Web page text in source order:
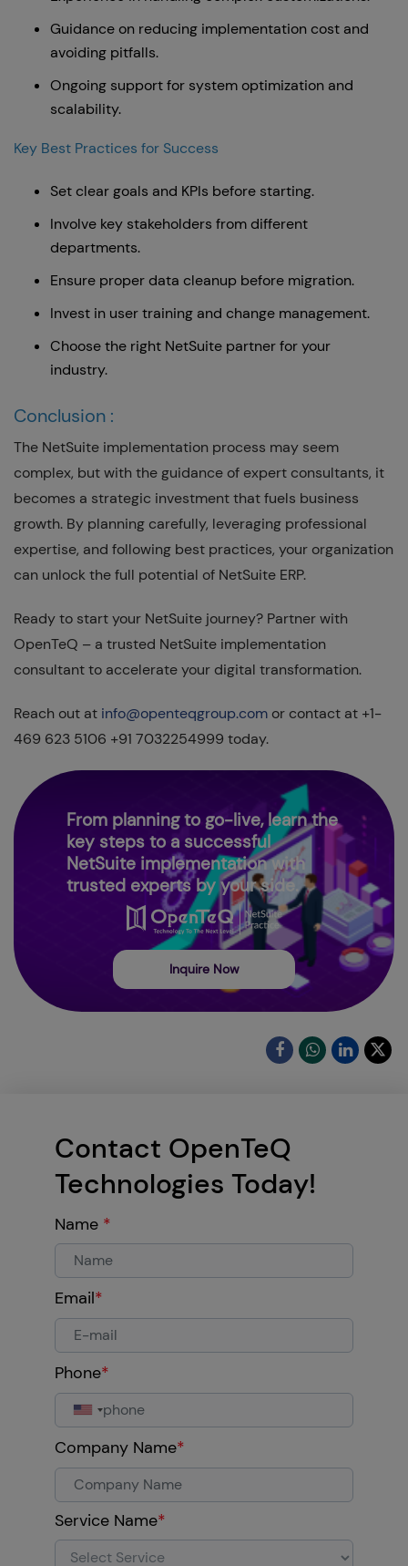
Guidance on reducing implementation cost and
avoiding pitfalls.
Ongoing support for system optimization and
scalability.
Key Best Practices for Success
Set clear goals and KPIs before starting.
Involve key stakeholders from different
departments.
Ensure proper data cleanup before migration.
Invest in user training and change management.
Choose the right NetSuite partner for your
industry.
Conclusion :
The NetSuite implementation process may seem
complex, but with the guidance of expert consultants, it
becomes a strategic investment that fuels business
growth. By planning carefully, leveraging professional
expertise, and following best practices, your organization
can unlock the full potential of NetSuite ERP.
Ready to start your NetSuite journey? Partner with
OpenTeQ – a trusted NetSuite implementation
consultant to accelerate your digital transformation.
Reach out at info@openteqgroup.com or contact at +1-
469 623 5106 +91 7032254999 today.
From planning to go-live, learn the
key steps to a successful
NetSuite implementation with
trusted experts by your side.
Inquire Now
Contact OpenTeQ
Technologies Today!
Name *
Email*
Phone*
Company Name*
Service Name*